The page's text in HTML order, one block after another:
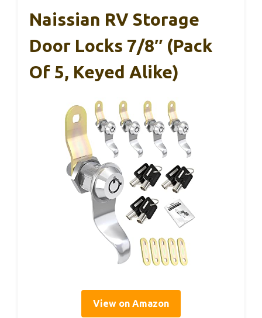
Naissian RV Storage
Door Locks 7/8″ (Pack
Of 5, Keyed Alike)
View on Amazon